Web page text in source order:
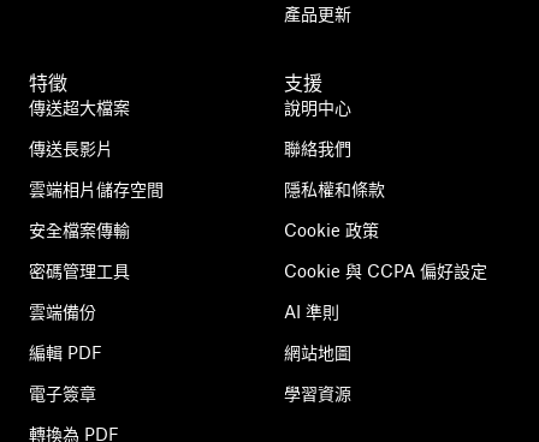
產品更新
特徵
傳送超大檔案
傳送長影片
雲端相片儲存空間
安全檔案傳輸
密碼管理工具
雲端備份
編輯 PDF
電子簽章
轉換為 PDF
支援
說明中心
聯絡我們
隱私權和條款
Cookie 政策
Cookie 與 CCPA 偏好設定
AI 準則
網站地圖
學習資源